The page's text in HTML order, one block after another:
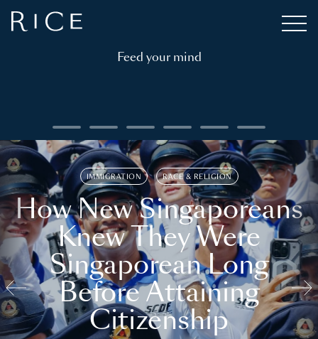
Feed your mind
IMMIGRATION RACE & RELIGION
How New Singaporeans
Knew They Were
Singaporean Long
Before Attaining
Citizenship